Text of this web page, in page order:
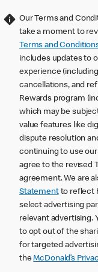
Our Terms and
take a moment to
Terms and
includes updates to
experience
cancellations, and
Rewards program
which may be
value features like
dispute resolution
continuing to use
agree to the revised
agreement. We are
Statementto reflect
select advertising
relevant advertising.
to opt out of the
for targeted
theMcDonald’s